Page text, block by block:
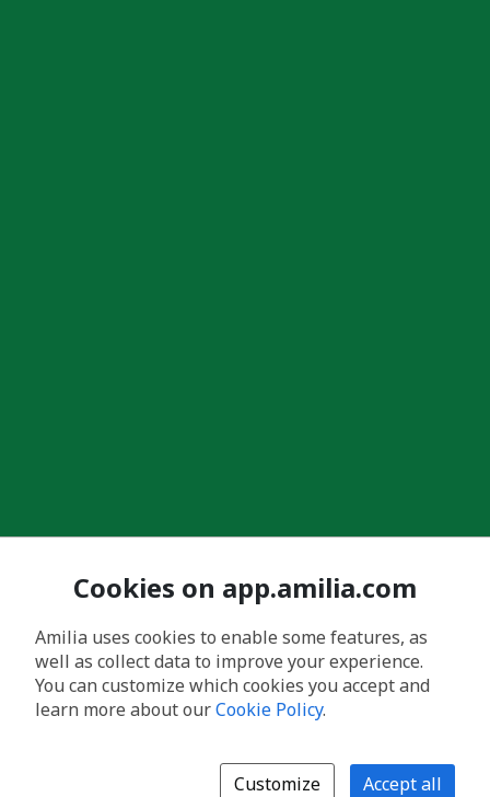
Cookies on app.amilia.com
Amilia uses cookies to enable some features, as
well as collect data to improve your experience.
You can customize which cookies you accept and
learn more about ourCookie Policy.
Customize Accept all